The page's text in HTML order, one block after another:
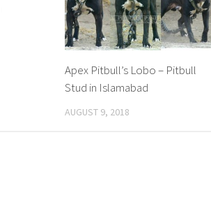
Apex Pitbull’s Lobo – Pitbull
Stud in Islamabad
AUGUST 9, 2018